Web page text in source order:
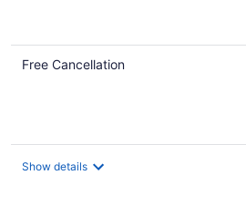
Free Cancellation
Show details